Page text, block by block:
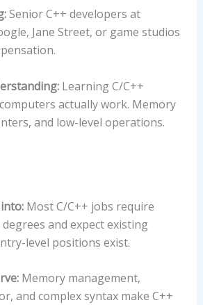
Senior C++ developers at
Jane Street, or game studios
Learning C/C++
actually work. Memory
and low-level operations.
Most C/C++ jobs require
and expect existing
level positions exist.
Memory management,
and complex syntax make C++